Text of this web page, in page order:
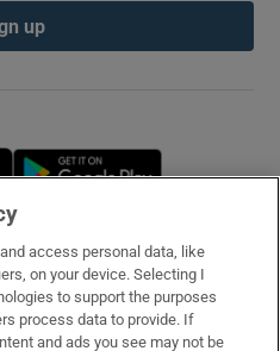
up
Opens in new window
access personal data, like
on your device. Selecting I
to support the purposes
process data to provide. If
and ads you see may not be